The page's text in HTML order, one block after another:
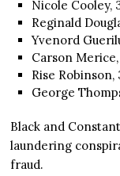
Nicole Cooley,
Reginald
Yvenord
Carson
Rise Robinson,
George
Black and
laundering
fraud.